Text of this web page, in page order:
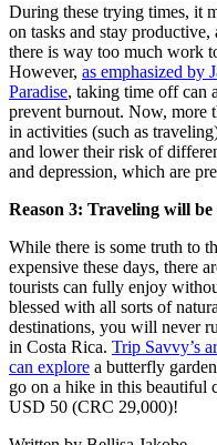
During these trying times, it
on tasks and stay
there is way too much work
However, as emphasized by
Paradise, taking time off can
prevent burnout. Now, more
in activities (such as
and lower their risk of
and depression, which are
Reason 3: Traveling will
While there is some truth to
expensive these days, there
tourists can fully enjoy
blessed with all sorts of
destinations, you will never
in Costa Rica. Trip Savvy’s
can explore a butterfly
go on a hike in this beautiful
USD 50 (CRC 29,000)!